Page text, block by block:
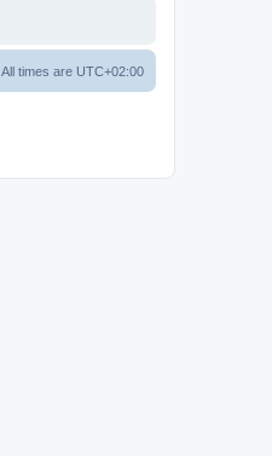
All times are UTC+02:00